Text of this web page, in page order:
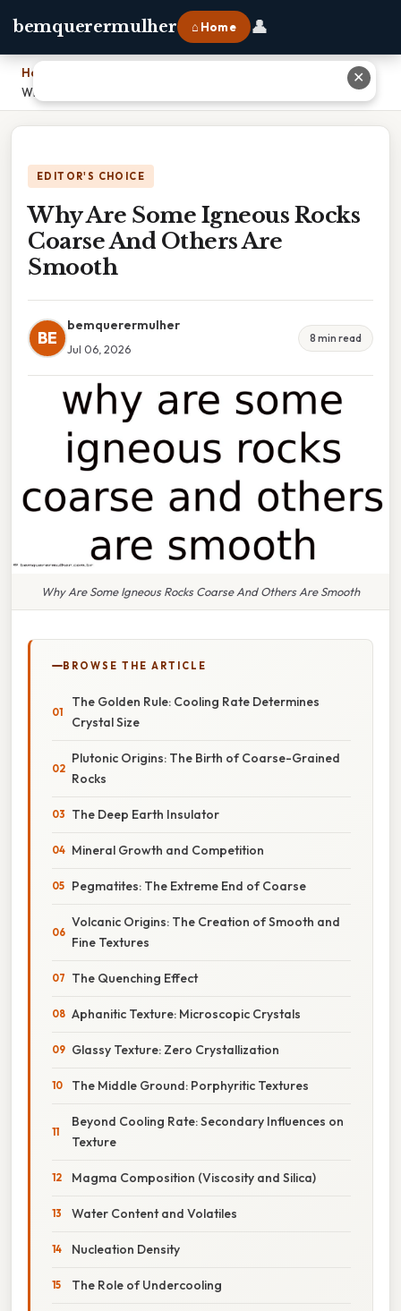
bemquerermulher ⌂ Home 👤
Home
Why Are Some Igneous Rocks Coarse And Others Are Smooth
EDITOR'S CHOICE
Why Are Some Igneous Rocks
Coarse And Others Are
Smooth
BE
bemquerermulher
Jul 06, 2026
8 min read
Why Are Some Igneous Rocks Coarse And Others Are Smooth
BROWSE THE ARTICLE
The Golden Rule: Cooling Rate Determines
Crystal Size
Plutonic Origins: The Birth of Coarse-Grained
Rocks
The Deep Earth Insulator
Mineral Growth and Competition
Pegmatites: The Extreme End of Coarse
Volcanic Origins: The Creation of Smooth and
Fine Textures
The Quenching Effect
Aphanitic Texture: Microscopic Crystals
Glassy Texture: Zero Crystallization
The Middle Ground: Porphyritic Textures
Beyond Cooling Rate: Secondary Influences on
Texture
Magma Composition (Viscosity and Silica)
Water Content and Volatiles
Nucleation Density
The Role of Undercooling
✕